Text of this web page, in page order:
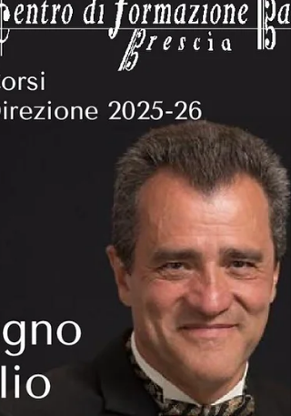
together conductors, educators, researchers,
composers, and musicians from around the world
to explore the latest developments in wind music
through lectures, presentations, workshops,
performances, and n